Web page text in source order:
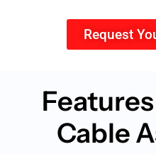
Request
Cable